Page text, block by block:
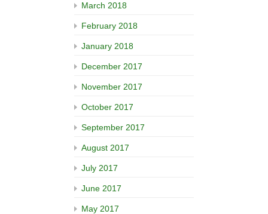
March 2018
February 2018
January 2018
December 2017
November 2017
October 2017
September 2017
August 2017
July 2017
June 2017
May 2017